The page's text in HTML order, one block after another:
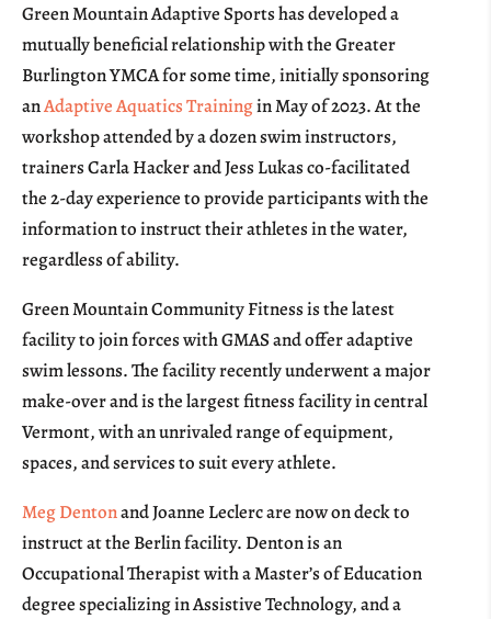
Green Mountain Adaptive Sports has developed a
mutually beneficial relationship with the Greater
Burlington YMCA for some time, initially sponsoring
anAdaptive Aquatics Trainingin May of 2023. At the
workshop attended by a dozen swim instructors,
trainers Carla Hacker and Jess Lukas co-facilitated
the 2-day experience to provide participants with the
information to instruct their athletes in the water,
regardless of ability.
Green Mountain Community Fitness is the latest
facility to join forces with GMAS and offer adaptive
swim lessons. The facility recently underwent a major
make-over and is the largest fitness facility in central
Vermont, with an unrivaled range of equipment,
spaces, and services to suit every athlete.
Meg Dentonand Joanne Leclerc are now on deck to
instruct at the Berlin facility. Denton is an
Occupational Therapist with a Master’s of Education
degree specializing in Assistive Technology, and a